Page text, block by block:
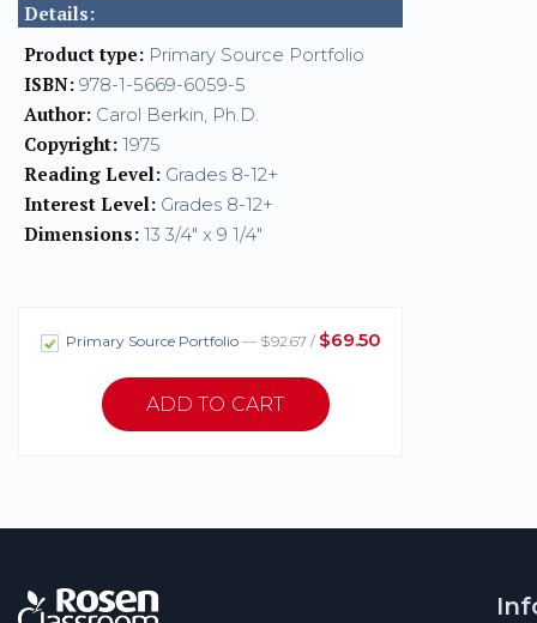
Details:
Product type: Primary Source Portfolio
ISBN: 978-1-5669-6059-5
Author: Carol Berkin, Ph.D.
Copyright: 1975
Reading Level: Grades 8-12+
Interest Level: Grades 8-12+
Dimensions: 13 3/4" x 9 1/4"
Primary Source Portfolio — $92.67 / $69.50